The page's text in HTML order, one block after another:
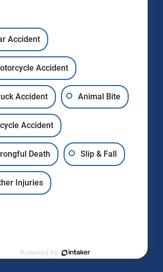
The choice
Accident
Accident
Accident Animal Bite
Accident
Death Slip & Fall
Injuries
Powered by